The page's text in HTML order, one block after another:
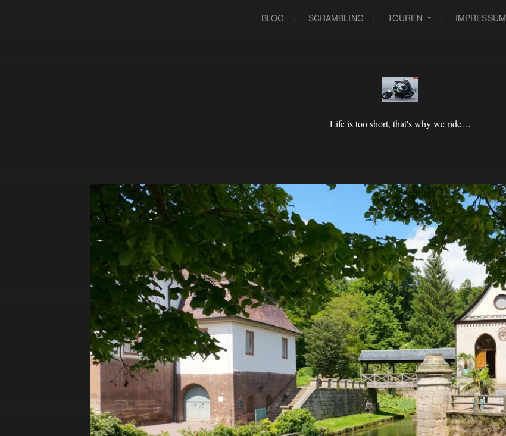
BLOG SCRAMBLING TOUREN IMPRESSUM
Life is too short, that's why we ride…